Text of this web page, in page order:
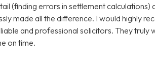
(finding errors in settlement calculations)
made all the difference. I would highly
and professional solicitors. They truly
on time.